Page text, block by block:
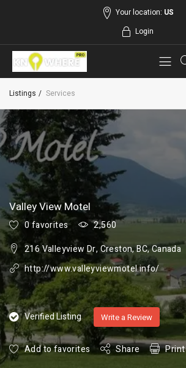
Your location: US
Login
Listings Services
Valley View Motel
0 favorites
2,560
216 Valleyview Dr, Creston, BC, Canada
http://www.valleyviewmotel.info/
Verified Listing Write a Review
Add to favorites Share Print